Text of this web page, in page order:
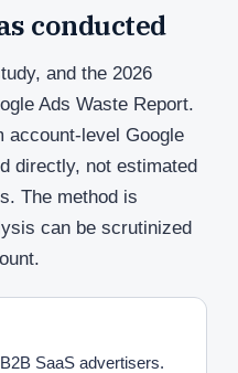
conducted
and the 2026
Ads Waste Report.
account-level Google
directly, not estimated
The method is
can be scrutinized
SaaS advertisers.